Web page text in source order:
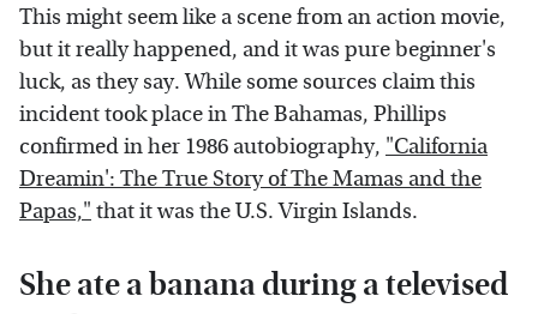
This might seem like a scene from an action movie,
but it really happened, and it was pure beginner's
luck, as they say. While some sources claim this
incident took place in The Bahamas, Phillips
confirmed in her 1986 autobiography, "California
Dreamin': The True Story of The Mamas and the
Papas," that it was the U.S. Virgin Islands.
She ate a banana during a televised